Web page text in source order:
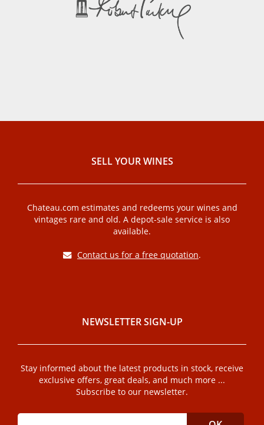
SELL ​​YOUR WINES
Chateau.com estimates and redeems your wines and
vintages rare and old. A depot-sale service is also
available.
Contact us for a free quotation.
NEWSLETTER SIGN-UP
Stay informed about the latest products in stock, receive
exclusive offers, great deals, and much more ...
Subscribe to our newsletter.